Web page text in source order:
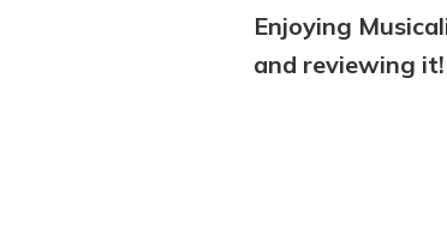
Enjoying
and reviewing it!